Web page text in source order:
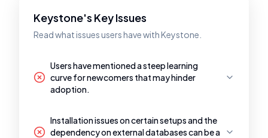
Keystone's Key Issues
Read what issues users have with Keystone.
Users have mentioned a steep learning
curve for newcomers that may hinder
adoption.
Installation issues on certain setups and the
dependency on external databases can be a